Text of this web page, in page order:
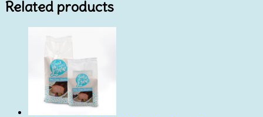
Related products